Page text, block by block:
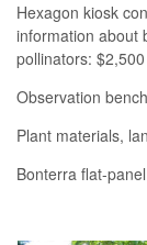
Hexagon kiosk
information about
pollinators: $2,500
Observation
Plant materials,
Bonterra flat-